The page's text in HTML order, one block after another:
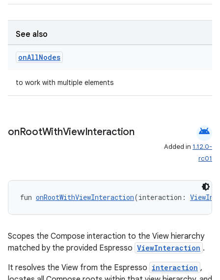
See also
onAllNodes
to work with multiple elements
onRootWithViewInteraction android
Added in 1.12.0-
rc01
fun onRootWithViewInteraction(interaction:
Scopes the Compose interaction to the View hierarchy
matched by the provided Espresso ViewInteraction .
It resolves the View from the Espresso interaction ,